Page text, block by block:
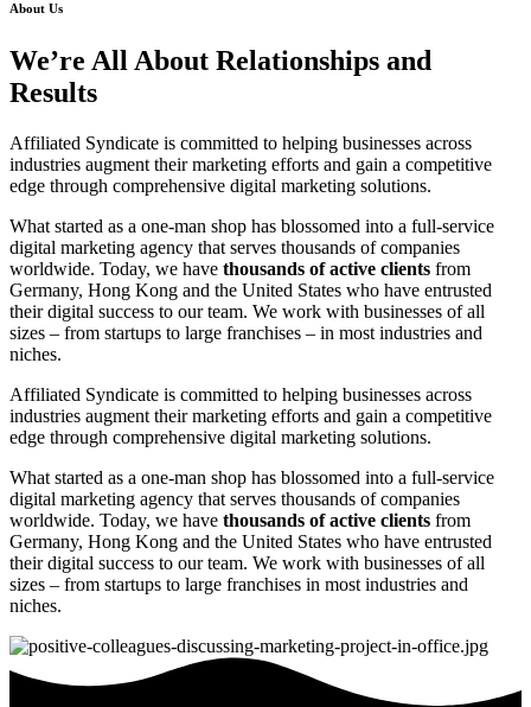
About Us
We’re All About Relationships and
Results
Affiliated Syndicate is committed to helping businesses across
industries augment their marketing efforts and gain a competitive
edge through comprehensive digital marketing solutions.
What started as a one-man shop has blossomed into a full-service
digital marketing agency that serves thousands of companies
worldwide. Today, we have thousands of active clients from
Germany, Hong Kong and the United States who have entrusted
their digital success to our team. We work with businesses of all
sizes – from startups to large franchises – in most industries and
niches.
Affiliated Syndicate is committed to helping businesses across
industries augment their marketing efforts and gain a competitive
edge through comprehensive digital marketing solutions.
What started as a one-man shop has blossomed into a full-service
digital marketing agency that serves thousands of companies
worldwide. Today, we have thousands of active clients from
Germany, Hong Kong and the United States who have entrusted
their digital success to our team. We work with businesses of all
sizes – from startups to large franchises in most industries and
niches.